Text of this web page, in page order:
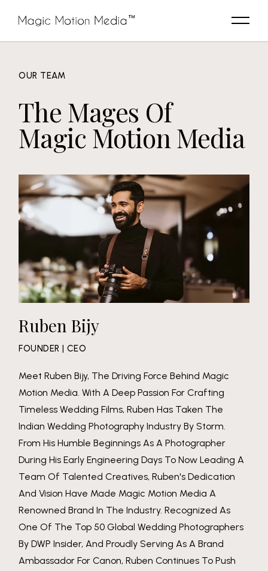
OUR TEAM
The Mages Of
Magic Motion Media
Ruben Bijy
FOUNDER | CEO
Meet Ruben Bijy, The Driving Force Behind Magic
Motion Media. With A Deep Passion For Crafting
Timeless Wedding Films, Ruben Has Taken The
Indian Wedding Photography Industry By Storm.
From His Humble Beginnings As A Photographer
During His Early Engineering Days To Now Leading A
Team Of Talented Creatives, Ruben's Dedication
And Vision Have Made Magic Motion Media A
Renowned Brand In The Industry. Recognized As
One Of The Top 50 Global Wedding Photographers
By DWP Insider, And Proudly Serving As A Brand
Ambassador For Canon, Ruben Continues To Push